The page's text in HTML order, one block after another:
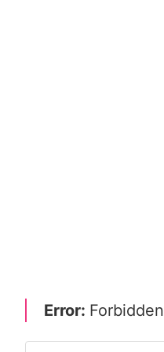
Error: Forbidden